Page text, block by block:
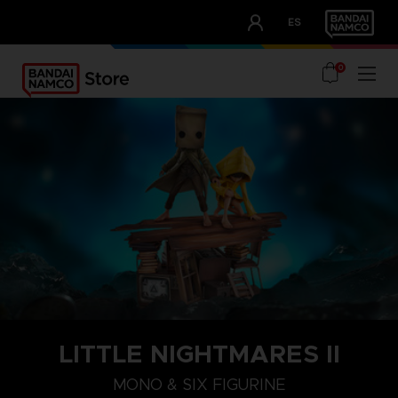
ES
OUR ADVANTAGES
0
LITTLE NIGHTMARES II
MONO & SIX FIGURINE